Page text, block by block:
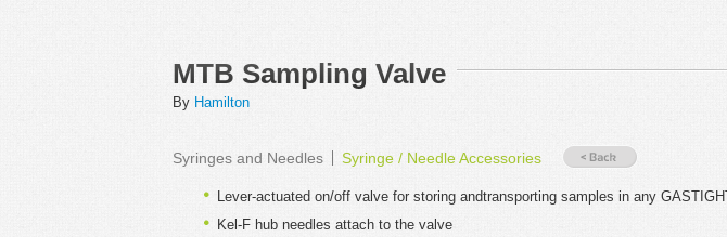
MTB Sampling Valve
By Hamilton
Syringes and Needles Syringe / Needle Accessories
Lever-actuated on/off valve for storing andtransporting samples in any
Kel-F hub needles attach to the valve